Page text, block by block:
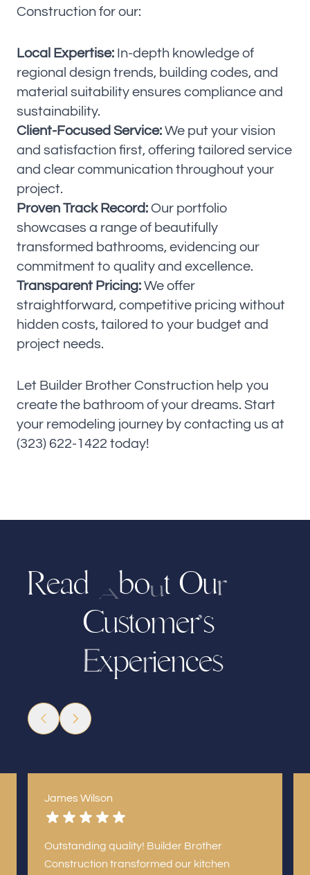
Construction for our:
Local Expertise: In-depth knowledge of
regional design trends, building codes, and
material suitability ensures compliance and
sustainability.
Client-Focused Service: We put your vision
and satisfaction first, offering tailored service
and clear communication throughout your
project.
Proven Track Record: Our portfolio
showcases a range of beautifully
transformed bathrooms, evidencing our
commitment to quality and excellence.
Transparent Pricing: We offer
straightforward, competitive pricing without
hidden costs, tailored to your budget and
project needs.
Let Builder Brother Construction help you
create the bathroom of your dreams. Start
your remodeling journey by contacting us at
(323) 622-1422 today!
Read About Our
Customer’s
Experiences
James Wilson
Outstanding quality! Builder Brother
Construction transformed our kitchen